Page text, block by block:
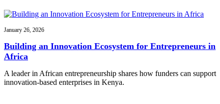
January 26, 2026
Building an Innovation Ecosystem for Entrepreneurs in
Africa
A leader in African entrepreneurship shares how funders can support
innovation-based enterprises in Kenya.